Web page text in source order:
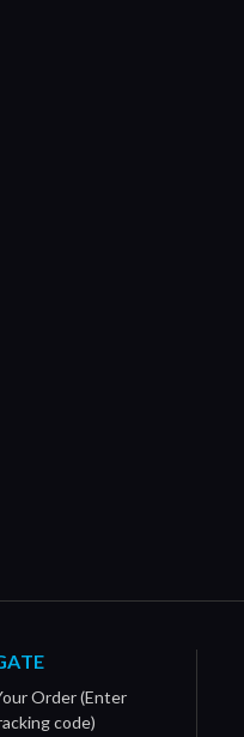
Order (Enter
code)